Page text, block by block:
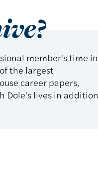
member's time in
the largest
career papers,
Dole's lives in addition